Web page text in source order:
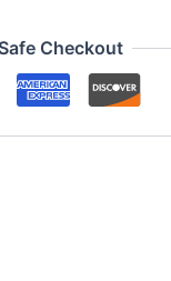
Checkout